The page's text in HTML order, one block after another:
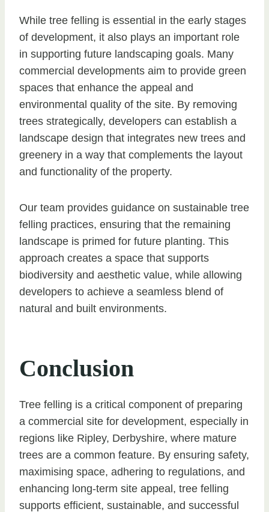
While tree felling is essential in the early stages
of development, it also plays an important role
in supporting future landscaping goals. Many
commercial developments aim to provide green
spaces that enhance the appeal and
environmental quality of the site. By removing
trees strategically, developers can establish a
landscape design that integrates new trees and
greenery in a way that complements the layout
and functionality of the property.
Our team provides guidance on sustainable tree
felling practices, ensuring that the remaining
landscape is primed for future planting. This
approach creates a space that supports
biodiversity and aesthetic value, while allowing
developers to achieve a seamless blend of
natural and built environments.
Conclusion
Tree felling is a critical component of preparing
a commercial site for development, especially in
regions like Ripley, Derbyshire, where mature
trees are a common feature. By ensuring safety,
maximising space, adhering to regulations, and
enhancing long-term site appeal, tree felling
supports efficient, sustainable, and successful